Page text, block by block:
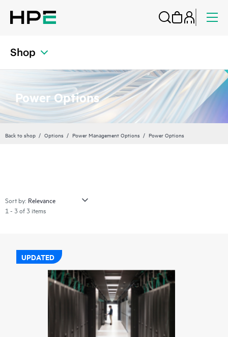
Shop
Power Options
Back to shop Options Power Management Options Power Options
Sort by:
1 - 3 of 3 items
UPDATED